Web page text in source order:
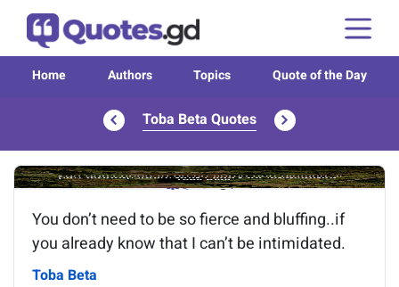
Home Authors Topics Quote of the Day
Toba Beta Quotes
Image of the quote is loading...
You don’t need to be so fierce and bluffing..if
you already know that I can’t be intimidated.
Toba Beta